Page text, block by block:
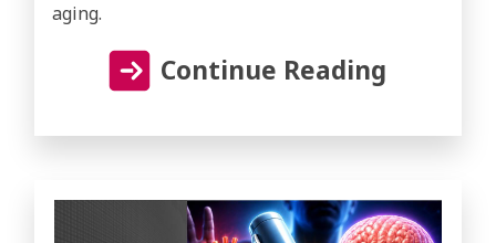
aging.
Continue Reading